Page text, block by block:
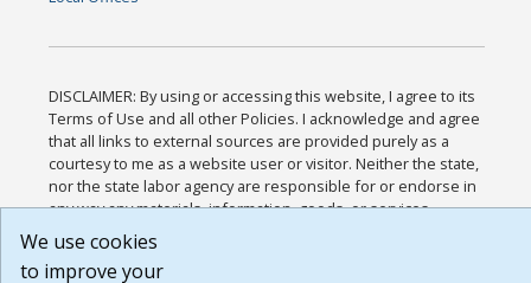
DISCLAIMER: By using or accessing this website, I agree to its
Terms of Use and all other Policies. I acknowledge and agree
that all links to external sources are provided purely as a
courtesy to me as a website user or visitor. Neither the state,
nor the state labor agency are responsible for or endorse in
any way any materials, information, goods, or services
available through third-party linked sites, any privacy policies,
or any other practices of such sites. I acknowledge and agree
that the Terms of Use and all other Policies for this Website
We use cookies
to improve your